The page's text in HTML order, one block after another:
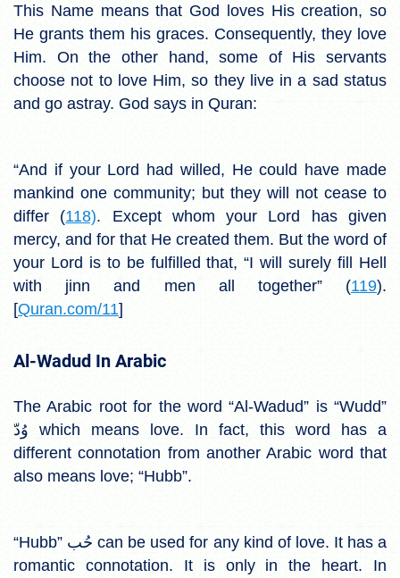
This Name means that God loves His creation, so
He grants them his graces. Consequently, they love
Him. On the other hand, some of His servants
choose not to love Him, so they live in a sad status
and go astray. God says in Quran:
“And if your Lord had willed, He could have made
mankind one community; but they will not cease to
differ (118). Except whom your Lord has given
mercy, and for that He created them. But the word of
your Lord is to be fulfilled that, “I will surely fill Hell
with jinn and men all together” (119).
[Quran.com/11]
Al-Wadud In Arabic
The Arabic root for the word “Al-Wadud” is “Wudd”
وُدّ which means love. In fact, this word has a
different connotation from another Arabic word that
also means love; “Hubb”.
“Hubb” حُب can be used for any kind of love. It has a
romantic connotation. It is only in the heart. In